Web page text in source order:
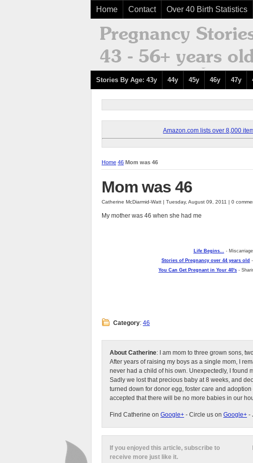
Home Contact Over 40 Birth Statistics
Stories By Age: 43y 44y 45y 46y 47y
Amazon.com lists over 8,000
Home 46 Mom was 46
Mom was 46
Catherine McDiarmid-Watt | Tuesday, August 09, 2011 | 0
My mother was 46 when she had me
Life Begins... -
Stories of Pregnancy over 44 years old
You Can Get Pregnant in Your 40's -
Category: 46
About Catherine: I am mom to three grown sons,
After years of raising my boys as a single mom, I
never had a child of his own. Unexpectedly, I found
Sadly we lost that precious baby at 8 weeks, and
turned down for donor egg, foster care and
accepted that there will be no more babies in our
Find Catherine on Google+ - Circle us on Google+ -
If you enjoyed this article, subscribe to
receive more just like it.